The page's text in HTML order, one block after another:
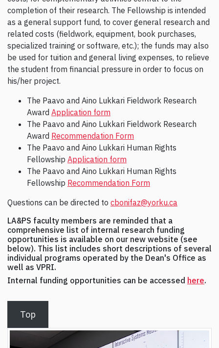
completion of their research. The Fellowship is intended
as a general support fund, to cover general research and
related costs (fieldwork, equipment, book purchases,
specialized training or software, etc.); the funds may also
be used for tuition and general living expenses, to relieve
the student from financial pressure in order to focus on
his/her project.
The Paavo and Aino Lukkari Fieldwork Research
Award Application form
The Paavo and Aino Lukkari Fieldwork Research
Award Recommendation Form
The Paavo and Aino Lukkari Human Rights
Fellowship Application form
The Paavo and Aino Lukkari Human Rights
Fellowship Recommendation Form
Questions can be directed to cbonifaz@yorku.ca
LA&PS faculty members are reminded that a
comprehensive list of internal research funding
opportunities is available on our new website (see
below). This list includes short descriptions of several
individual programs operated by the Dean's Office as
well as VPRI.
Internal funding opportunities can be accessed here.
Top